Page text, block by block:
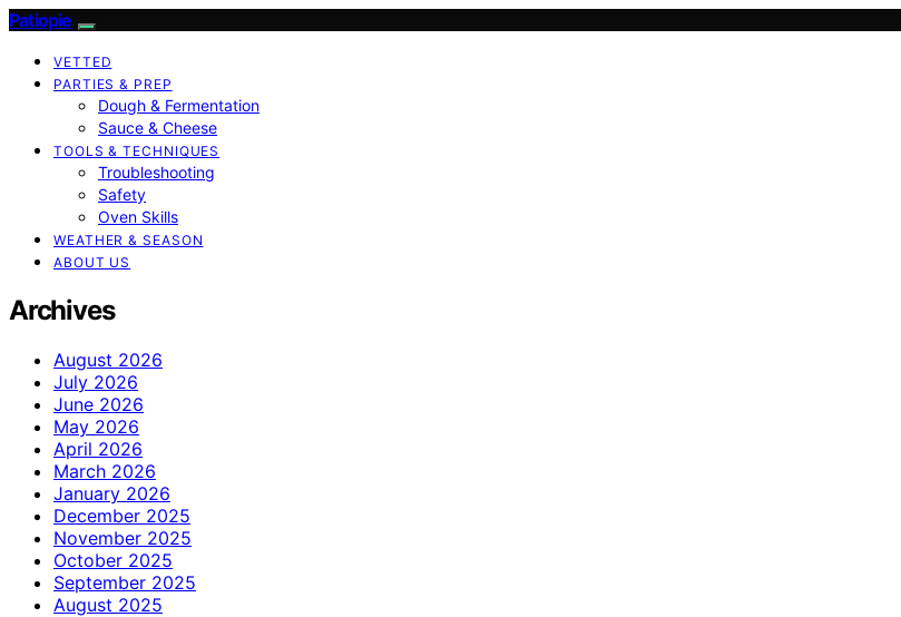
Patiopie
VETTED
PARTIES & PREP
Dough & Fermentation
Sauce & Cheese
TOOLS & TECHNIQUES
Troubleshooting
Safety
Oven Skills
WEATHER & SEASON
ABOUT US
Archives
August 2026
July 2026
June 2026
May 2026
April 2026
March 2026
January 2026
December 2025
November 2025
October 2025
September 2025
August 2025